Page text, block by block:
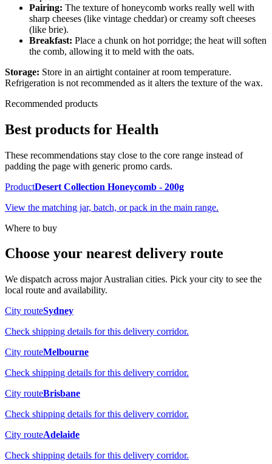
Pairing: The texture of honeycomb works really well with
sharp cheeses (like vintage cheddar) or creamy soft cheeses
(like brie).
Breakfast: Place a chunk on hot porridge; the heat will soften
the comb, allowing it to meld with the oats.
Storage: Store in an airtight container at room temperature.
Refrigeration is not recommended as it alters the texture of the wax.
Recommended products
Best products for Health
These recommendations stay close to the core range instead of
padding the page with generic promo cards.
ProductDesert Collection Honeycomb - 200g
View the matching jar, batch, or pack in the main range.
Where to buy
Choose your nearest delivery route
We dispatch across major Australian cities. Pick your city to see the
local route and availability.
City routeSydney
Check shipping details for this delivery corridor.
City routeMelbourne
Check shipping details for this delivery corridor.
City routeBrisbane
Check shipping details for this delivery corridor.
City routeAdelaide
Check shipping details for this delivery corridor.